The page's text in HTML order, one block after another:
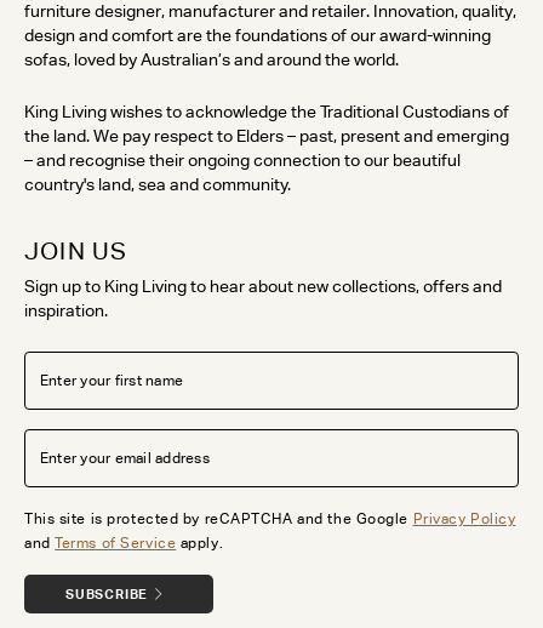
furniture designer, manufacturer and retailer. Innovation, quality,
design and comfort are the foundations of our award-winning
sofas, loved by Australian’s and around the world.
King Living wishes to acknowledge the Traditional Custodians of
the land. We pay respect to Elders – past, present and emerging
– and recognise their ongoing connection to our beautiful
country's land, sea and community.
JOIN US
Sign up to King Living to hear about new collections, offers and
inspiration.
This site is protected by reCAPTCHA and the Google Privacy Policy
andTerms of Service apply.
SUBSCRIBE